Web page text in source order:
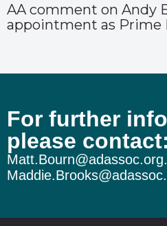
AA comment on Andy
appointment as Prime
For further
please contact: